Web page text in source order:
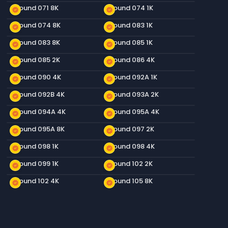
new_releases
Ground 071 8K new_releases
Ground 074 1K
new_releases
Ground 074 8K new_releases
Ground 083 1K
new_releases
Ground 083 8K new_releases
Ground 085 1K
new_releases
Ground 085 2K new_releases
Ground 086 4K
new_releases
Ground 090 4K new_releases
Ground 092A 1K
new_releases
Ground 092B 4K new_releases
Ground 093A 2K
new_releases
Ground 094A 4K new_releases
Ground 095A 4K
new_releases
Ground 095A 8K new_releases
Ground 097 2K
new_releases
Ground 098 1K new_releases
Ground 098 4K
new_releases
Ground 099 1K new_releases
Ground 102 2K
new_releases
Ground 102 4K new_releases
Ground 105 8K